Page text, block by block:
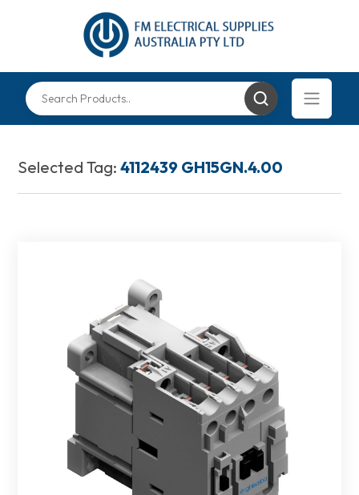
Selected Tag:4112439 GH15GN.4.00